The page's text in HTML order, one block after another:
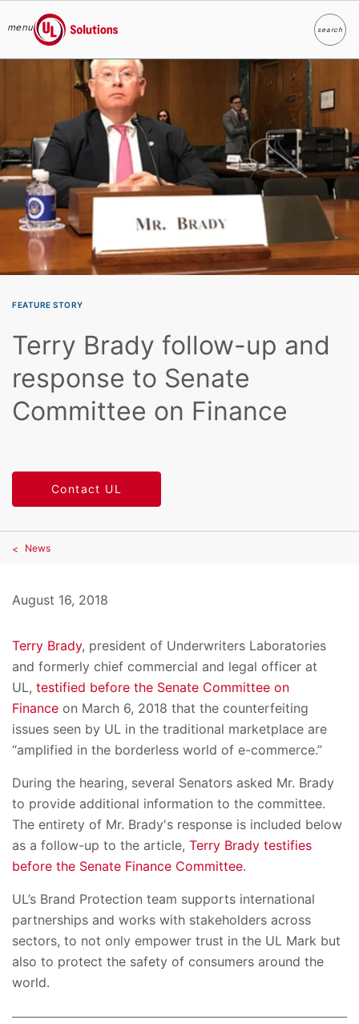
Skip to main content
menu
UL Solutions
searchSearch
FEATURE STORY
Terry Brady follow-up and
response to Senate
Committee on Finance
Contact UL
News
August 16, 2018
Terry Brady, president of Underwriters Laboratories
and formerly chief commercial and legal officer at
UL, testified before the Senate Committee on
Finance on March 6, 2018 that the counterfeiting
issues seen by UL in the traditional marketplace are
“amplified in the borderless world of e-commerce.”
During the hearing, several Senators asked Mr. Brady
to provide additional information to the committee.
The entirety of Mr. Brady's response is included below
as a follow-up to the article, Terry Brady testifies
before the Senate Finance Committee.
UL’s Brand Protection team supports international
partnerships and works with stakeholders across
sectors, to not only empower trust in the UL Mark but
also to protect the safety of consumers around the
world.